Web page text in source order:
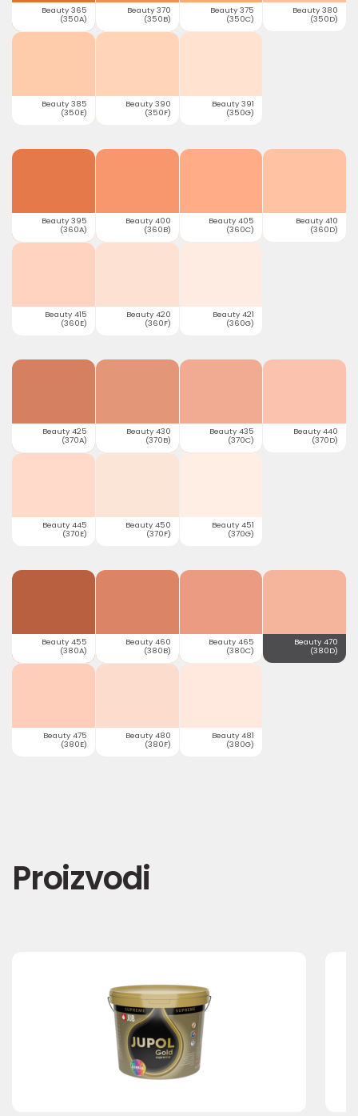
Beauty 365
(350A)
Beauty 370
(350B)
Beauty 375
(350C)
Beauty 380
(350D)
Beauty 385
(350E)
Beauty 390
(350F)
Beauty 391
(350G)
Beauty 395
(360A)
Beauty 400
(360B)
Beauty 405
(360C)
Beauty 410
(360D)
Beauty 415
(360E)
Beauty 420
(360F)
Beauty 421
(360G)
Beauty 425
(370A)
Beauty 430
(370B)
Beauty 435
(370C)
Beauty 440
(370D)
Beauty 445
(370E)
Beauty 450
(370F)
Beauty 451
(370G)
Beauty 455
(380A)
Beauty 460
(380B)
Beauty 465
(380C)
Beauty 470
(380D)
Beauty 475
(380E)
Beauty 480
(380F)
Beauty 481
(380G)
Proizvodi